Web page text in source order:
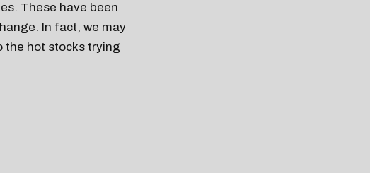
These have been
In fact, we may
the hot stocks trying